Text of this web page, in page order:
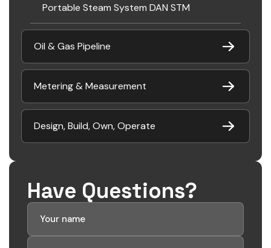
Portable Steam System DAN STM
Oil & Gas Pipeline
Metering & Measurement
Design, Build, Own, Operate
Have Questions?